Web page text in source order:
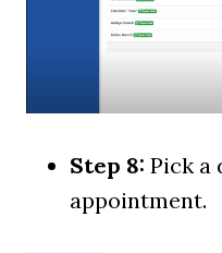
Step 8: Pick a
appointment.